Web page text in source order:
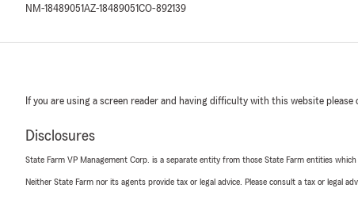
NM-18489051AZ-18489051CO-892139
If you are using a screen reader and having difficulty with this website please
Disclosures
State Farm VP Management Corp. is a separate entity from those State Farm entities
Neither State Farm nor its agents provide tax or legal advice. Please consult a tax or legal